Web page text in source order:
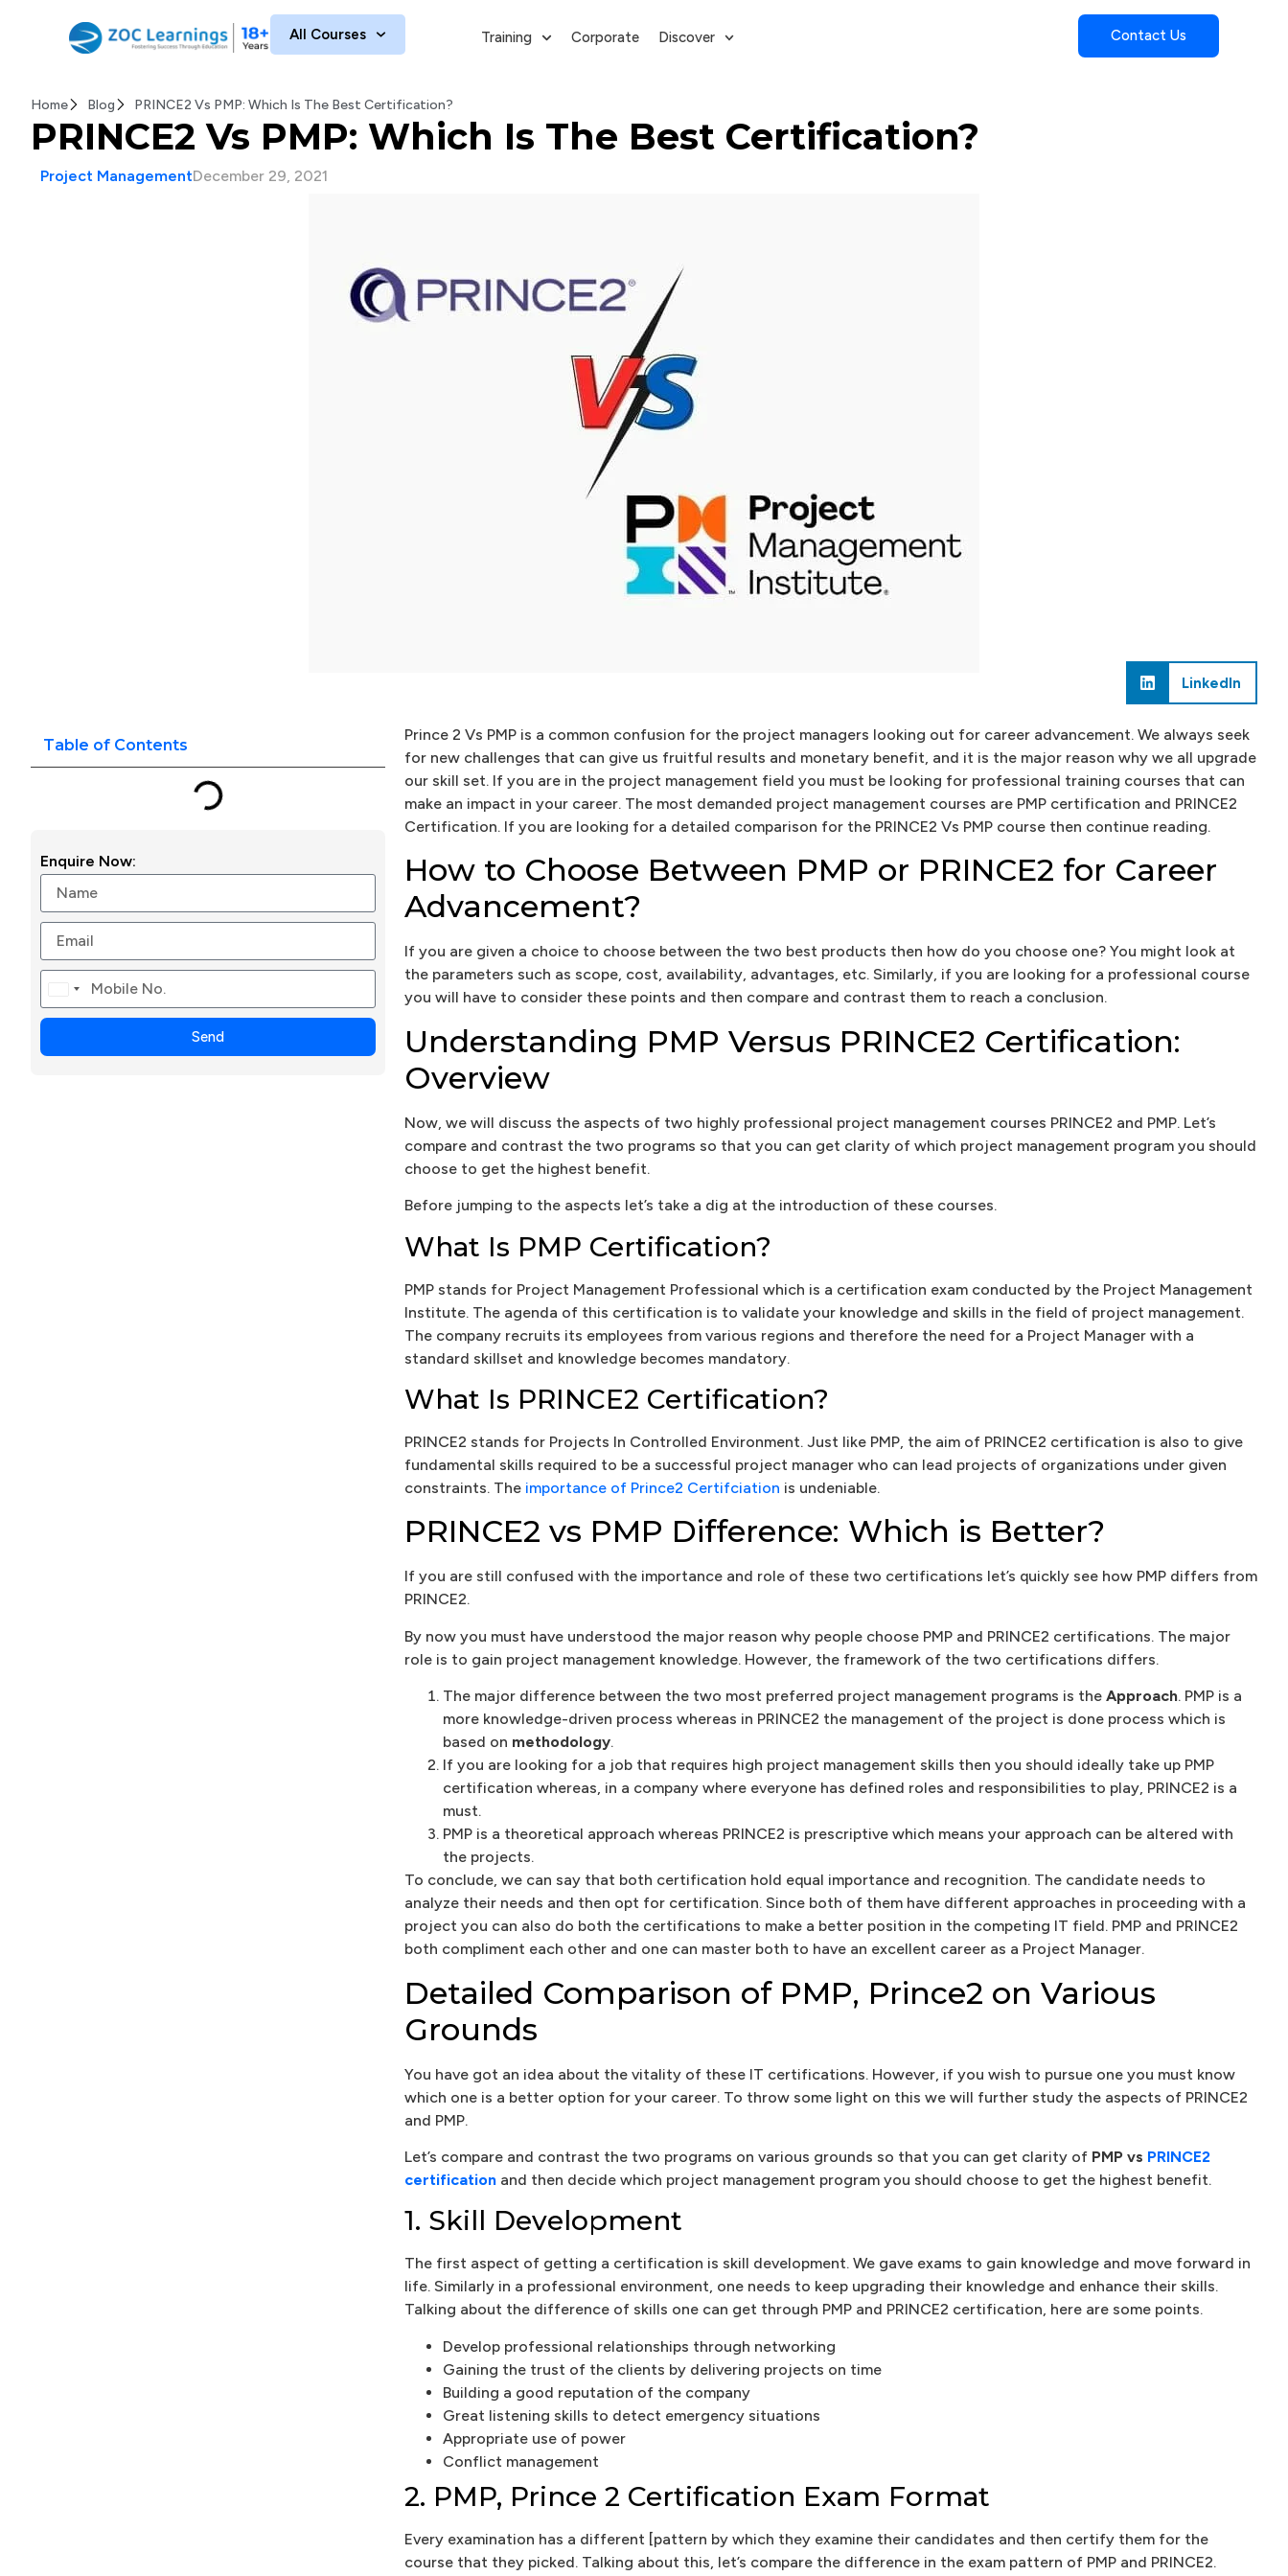
All Courses Training Corporate Discover Contact Us
Home Blog PRINCE2 Vs PMP: Which Is The Best Certification?
PRINCE2 Vs PMP: Which Is The Best Certification?
Project ManagementDecember 29, 2021
LinkedIn
Table of Contents
Enquire Now:
Canada
+1
Send
Prince 2 Vs PMP is a common confusion for the project managers looking out for career advancement. We always seek
for new challenges that can give us fruitful results and monetary benefit, and it is the major reason why we all upgrade
our skill set. If you are in the project management field you must be looking for professional training courses that can
make an impact in your career. The most demanded project management courses are PMP certification and PRINCE2
Certification. If you are looking for a detailed comparison for the PRINCE2 Vs PMP course then continue reading.
How to Choose Between PMP or PRINCE2 for Career
Advancement?
If you are given a choice to choose between the two best products then how do you choose one? You might look at
the parameters such as scope, cost, availability, advantages, etc. Similarly, if you are looking for a professional course
you will have to consider these points and then compare and contrast them to reach a conclusion.
Understanding PMP Versus PRINCE2 Certification:
Overview
Now, we will discuss the aspects of two highly professional project management courses PRINCE2 and PMP. Let’s
compare and contrast the two programs so that you can get clarity of which project management program you should
choose to get the highest benefit.
Before jumping to the aspects let’s take a dig at the introduction of these courses.
What Is PMP Certification?
PMP stands for Project Management Professional which is a certification exam conducted by the Project Management
Institute. The agenda of this certification is to validate your knowledge and skills in the field of project management.
The company recruits its employees from various regions and therefore the need for a Project Manager with a
standard skillset and knowledge becomes mandatory.
What Is PRINCE2 Certification?
PRINCE2 stands for Projects In Controlled Environment. Just like PMP, the aim of PRINCE2 certification is also to give
fundamental skills required to be a successful project manager who can lead projects of organizations under given
constraints. The importance of Prince2 Certifciation is undeniable.
PRINCE2 vs PMP Difference: Which is Better?
If you are still confused with the importance and role of these two certifications let’s quickly see how PMP differs from
PRINCE2.
By now you must have understood the major reason why people choose PMP and PRINCE2 certifications. The major
role is to gain project management knowledge. However, the framework of the two certifications differs.
The major difference between the two most preferred project management programs is the Approach. PMP is a
more knowledge-driven process whereas in PRINCE2 the management of the project is done process which is
based on methodology.
If you are looking for a job that requires high project management skills then you should ideally take up PMP
certification whereas, in a company where everyone has defined roles and responsibilities to play, PRINCE2 is a
must.
PMP is a theoretical approach whereas PRINCE2 is prescriptive which means your approach can be altered with
the projects.
To conclude, we can say that both certification hold equal importance and recognition. The candidate needs to
analyze their needs and then opt for certification. Since both of them have different approaches in proceeding with a
project you can also do both the certifications to make a better position in the competing IT field. PMP and PRINCE2
both compliment each other and one can master both to have an excellent career as a Project Manager.
Detailed Comparison of PMP, Prince2 on Various
Grounds
You have got an idea about the vitality of these IT certifications. However, if you wish to pursue one you must know
which one is a better option for your career. To throw some light on this we will further study the aspects of PRINCE2
and PMP.
Let’s compare and contrast the two programs on various grounds so that you can get clarity of PMP vs PRINCE2
certification and then decide which project management program you should choose to get the highest benefit.
1. Skill Development
The first aspect of getting a certification is skill development. We gave exams to gain knowledge and move forward in
life. Similarly in a professional environment, one needs to keep upgrading their knowledge and enhance their skills.
Talking about the difference of skills one can get through PMP and PRINCE2 certification, here are some points.
Develop professional relationships through networking
Gaining the trust of the clients by delivering projects on time
Building a good reputation of the company
Great listening skills to detect emergency situations
Appropriate use of power
Conflict management
2. PMP, Prince 2 Certification Exam Format
Every examination has a different [pattern by which they examine their candidates and then certify them for the
course that they picked. Talking about this, let’s compare the difference in the exam pattern of PMP and PRINCE2.